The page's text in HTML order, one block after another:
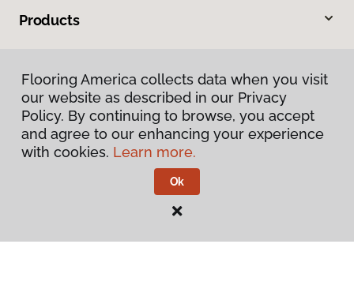
Products
Warranties & Care
About
Visit Us
Flooring America collects data when you visit
our website as described in our Privacy
Policy. By continuing to browse, you accept
and agree to our enhancing your experience
with cookies. Learn more.
Ok